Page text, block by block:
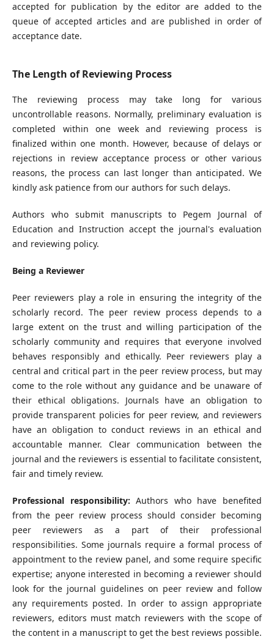
accepted for publication by the editor are added to the
queue of accepted articles and are published in order of
acceptance date.
The Length of Reviewing Process
The reviewing process may take long for various
uncontrollable reasons. Normally, preliminary evaluation is
completed within one week and reviewing process is
finalized within one month. However, because of delays or
rejections in review acceptance process or other various
reasons, the process can last longer than anticipated. We
kindly ask patience from our authors for such delays.
Authors who submit manuscripts to Pegem Journal of
Education and Instruction accept the journal's evaluation
and reviewing policy.
Being a Reviewer
Peer reviewers play a role in ensuring the integrity of the
scholarly record. The peer review process depends to a
large extent on the trust and willing participation of the
scholarly community and requires that everyone involved
behaves responsibly and ethically. Peer reviewers play a
central and critical part in the peer review process, but may
come to the role without any guidance and be unaware of
their ethical obligations. Journals have an obligation to
provide transparent policies for peer review, and reviewers
have an obligation to conduct reviews in an ethical and
accountable manner. Clear communication between the
journal and the reviewers is essential to facilitate consistent,
fair and timely review.
Professional responsibility: Authors who have benefited
from the peer review process should consider becoming
peer reviewers as a part of their professional
responsibilities. Some journals require a formal process of
appointment to the review panel, and some require specific
expertise; anyone interested in becoming a reviewer should
look for the journal guidelines on peer review and follow
any requirements posted. In order to assign appropriate
reviewers, editors must match reviewers with the scope of
the content in a manuscript to get the best reviews possible.